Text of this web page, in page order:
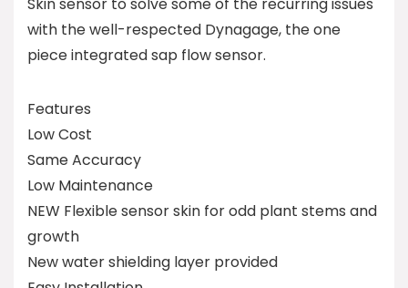
with the well-respected Dynagage, the one
piece integrated sap flow sensor.
Features
Low Cost
Same Accuracy
Low Maintenance
NEW Flexible sensor skin for odd plant stems and
growth
New water shielding layer provided